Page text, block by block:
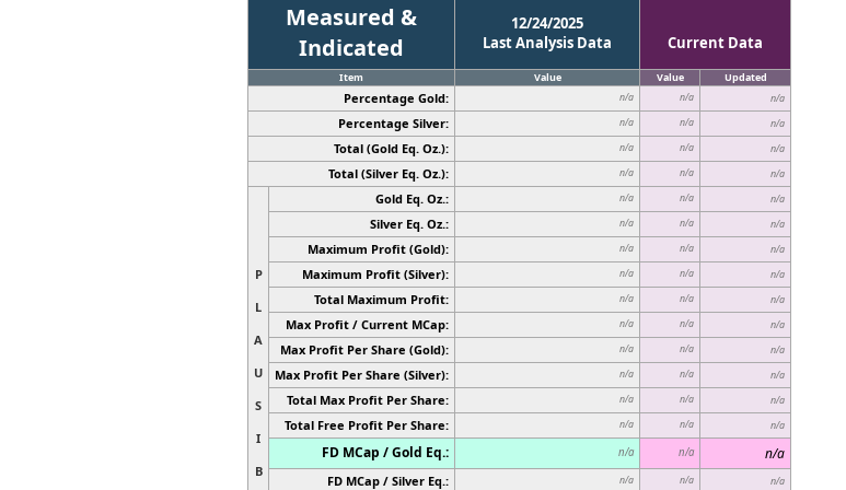
Measured &
Indicated
12/24/2025
Last Analysis Data
Current Data
Item Value Value Updated
Percentage Gold: n/a n/a n/a
Percentage Silver: n/a n/a n/a
Total (Gold Eq. Oz.): n/a n/a n/a
Total (Silver Eq. Oz.): n/a n/a n/a
P
L
A
U
S
I
B
Gold Eq. Oz.: n/a n/a n/a
Silver Eq. Oz.: n/a n/a n/a
Maximum Profit (Gold): n/a n/a n/a
Maximum Profit (Silver): n/a n/a n/a
Total Maximum Profit: n/a n/a n/a
Max Profit / Current MCap: n/a n/a n/a
Max Profit Per Share (Gold): n/a n/a n/a
Max Profit Per Share (Silver): n/a n/a n/a
Total Max Profit Per Share: n/a n/a n/a
Total Free Profit Per Share: n/a n/a n/a
FD MCap / Gold Eq.: n/a n/a n/a
FD MCap / Silver Eq.: n/a n/a n/a